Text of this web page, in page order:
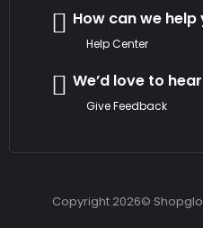
How can we
Help Center
We’d love to
Give Feedback
Copyright 2026©